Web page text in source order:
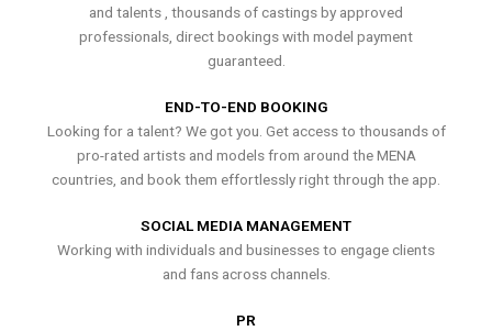
and talents , thousands of castings by approved
professionals, direct bookings with model payment
guaranteed.
END-TO-END BOOKING
Looking for a talent? We got you. Get access to thousands of
pro-rated artists and models from around the MENA
countries, and book them effortlessly right through the app.
SOCIAL MEDIA MANAGEMENT
Working with individuals and businesses to engage clients
and fans across channels.
PR